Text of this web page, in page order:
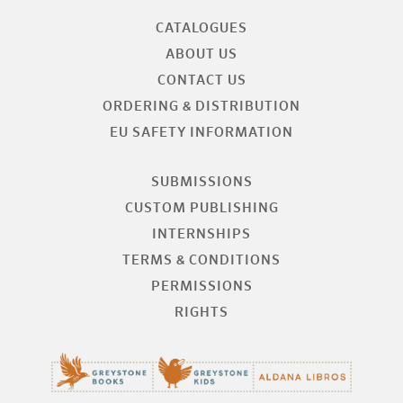
CATALOGUES
ABOUT US
CONTACT US
ORDERING & DISTRIBUTION
EU SAFETY INFORMATION
SUBMISSIONS
CUSTOM PUBLISHING
INTERNSHIPS
TERMS & CONDITIONS
PERMISSIONS
RIGHTS